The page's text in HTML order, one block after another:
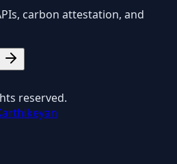
carbon attestation, and
reserved.